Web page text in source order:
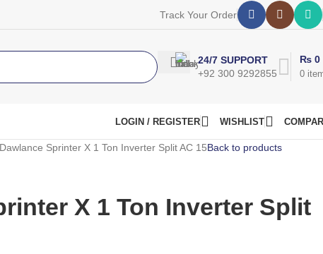
Track Your Order
24/7 SUPPORT
+92 300 9292855
0
₨ 0
LOGIN / REGISTER WISHLIST
Dawlance Sprinter X 1 Ton Inverter Split AC 15Back to products
X 1 Ton Inverter Split